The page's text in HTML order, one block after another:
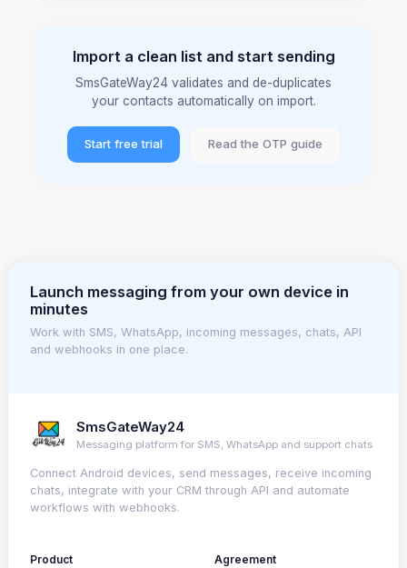
Import a clean list and start sending
SmsGateWay24 validates and de-duplicates
your contacts automatically on import.
Start free trial Read the OTP guide
Launch messaging from your own device in
minutes
Work with SMS, WhatsApp, incoming messages, chats, API
and webhooks in one place.
SmsGateWay24
Messaging platform for SMS, WhatsApp and support chats
Connect Android devices, send messages, receive incoming
chats, integrate with your CRM through API and automate
workflows with webhooks.
Product Agreement